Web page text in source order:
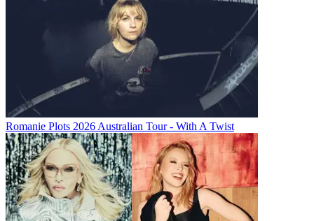
Romanie Plots 2026 Australian Tour - With A Twist